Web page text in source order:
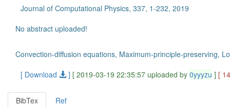
Journal of Computational Physics, 337, 1-232, 2019
No abstract uploaded!
Convection-diffusion equations, Maximum-principle-preserving,
[ Download
] [ 2019-03-19 22:35:57 uploaded by 0yyyzu ] [
BibTex Ref